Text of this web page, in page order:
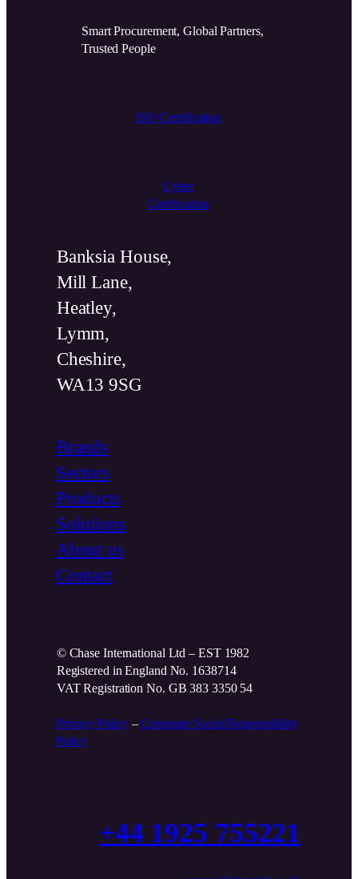
Smart Procurement, Global Partners,
Trusted People
ISO Certification
Cyber
Certification
Banksia House,
Mill Lane,
Heatley,
Lymm,
Cheshire,
WA13 9SG
Brands
Sectors
Products
Solutions
About us
Contact
© Chase International Ltd – EST 1982
Registered in England No. 1638714
VAT Registration No. GB 383 3350 54
Privacy Policy –Corporate Social Responsibility
Policy
+44 1925 755221